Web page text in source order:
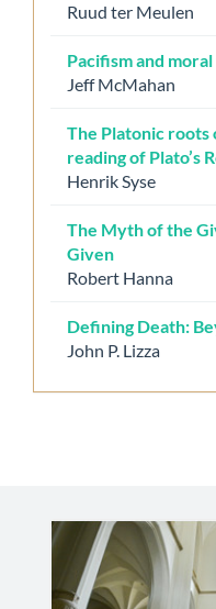
Ruud ter Meulen
Pacifism and
Jeff McMahan
The Platonic roots
reading of Plato’s
Henrik Syse
The Myth of the
Given
Robert Hanna
Defining Death:
John P. Lizza